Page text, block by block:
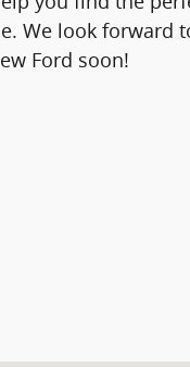
We look forward
Ford soon!